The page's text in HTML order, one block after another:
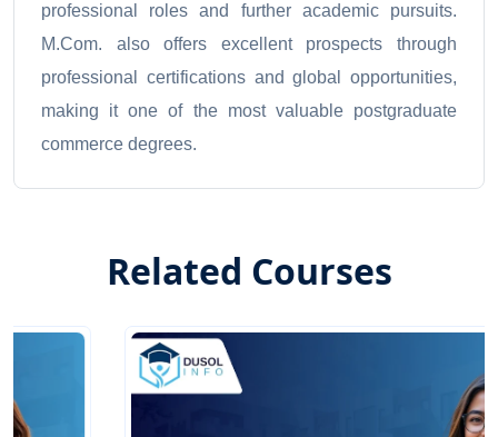
professional roles and further academic pursuits.
M.Com. also offers excellent prospects through
professional certifications and global opportunities,
making it one of the most valuable postgraduate
commerce degrees.
Related Courses